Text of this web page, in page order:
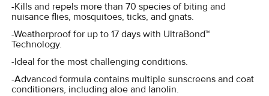
-Kills and repels more than 70 species of biting and
nuisance flies, mosquitoes, ticks, and gnats.
-Weatherproof for up to 17 days with UltraBond™
Technology.
-Ideal for the most challenging conditions.
-Advanced formula contains multiple sunscreens and coat
conditioners, including aloe and lanolin.